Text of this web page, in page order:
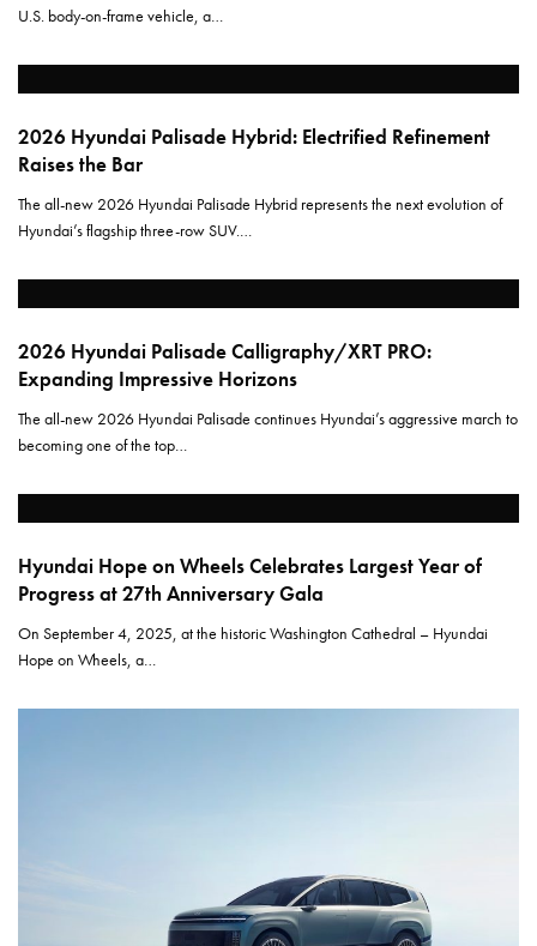
U.S. body-on-frame vehicle, a…
2026 Hyundai Palisade Hybrid: Electrified Refinement
Raises the Bar
The all-new 2026 Hyundai Palisade Hybrid represents the next evolution of
Hyundai’s flagship three-row SUV.…
2026 Hyundai Palisade Calligraphy/XRT PRO:
Expanding Impressive Horizons
The all-new 2026 Hyundai Palisade continues Hyundai’s aggressive march to
becoming one of the top…
Hyundai Hope on Wheels Celebrates Largest Year of
Progress at 27th Anniversary Gala
On September 4, 2025, at the historic Washington Cathedral – Hyundai
Hope on Wheels, a…